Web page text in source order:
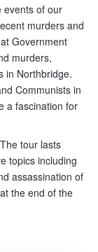
events of our
murders and
Government
murders,
in Northbridge.
Communists in
a fascination for
tour lasts
topics including
assassination of
the end of the